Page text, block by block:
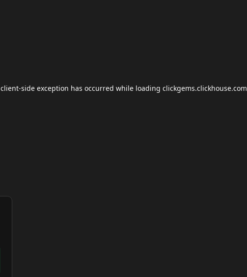
client-side exception has occurred while loading clickgems.clickhouse.com